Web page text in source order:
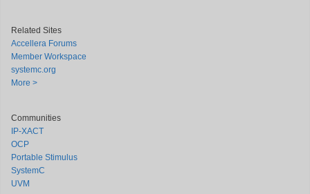
Related Sites
Accellera Forums
Member Workspace
systemc.org
More >
Communities
IP-XACT
OCP
Portable Stimulus
SystemC
UVM